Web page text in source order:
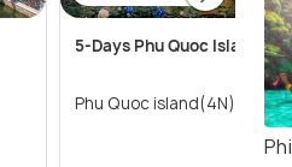
5-Days Phu Quoc Island
Phu Quoc island(4N)